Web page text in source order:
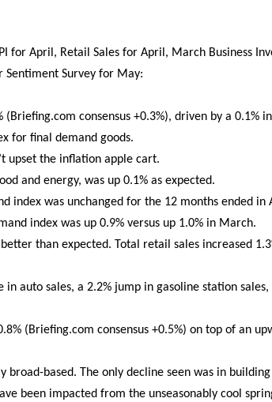
for April, Retail Sales for April, March Business
Survey for May:
consensus +0.3%), driven by a 0.1%
for final demand goods.
upset the inflation apple cart.
and energy, was up 0.1% as expected.
index was unchanged for the 12 months ended
index was up 0.9% versus up 1.0% in March.
than expected. Total retail sales increased
in auto sales, a 2.2% jump in gasoline station
(Briefing.com consensus +0.5%) on top of an
broad-based. The only decline seen was in
been impacted from the unseasonably cool